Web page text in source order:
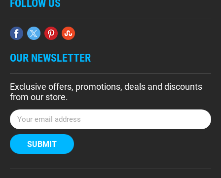
FOLLOW US
OUR NEWSLETTER
Exclusive offers, promotions, deals and discounts
from our store.
E
m
a
i
A